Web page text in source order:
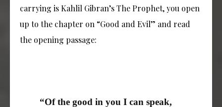
carrying is Kahlil Gibran’s The Prophet, you open
up to the chapter on “Good and Evil” and read
the opening passage:
“Of the good in you I can speak,